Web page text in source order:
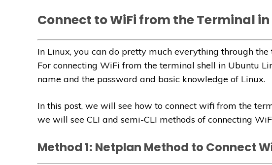
Connect to WiFi from the Terminal
In Linux, you can do pretty much everything through
For connecting WiFi from the terminal shell in Ubuntu
name and the password and basic knowledge of Linux.
In this post, we will see how to connect wifi from the
we will see CLI and semi-CLI methods of connecting
Method 1: Netplan Method to Connect